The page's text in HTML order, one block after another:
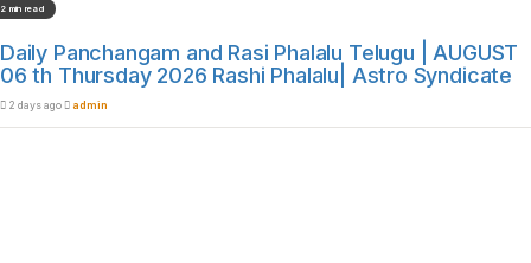
2 min read
Daily Panchangam and Rasi Phalalu Telugu | AUGUST
06 th Thursday 2026 Rashi Phalalu| Astro Syndicate
2 days ago admin